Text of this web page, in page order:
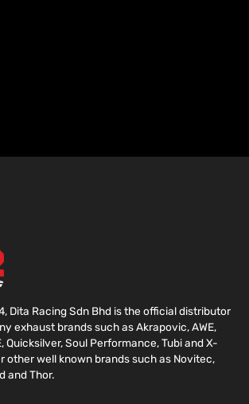
Dita Racing Sdn Bhd is the official distributor
exhaust brands such as Akrapovic, AWE,
Quicksilver, Soul Performance, Tubi and X-
other well known brands such as Novitec,
and Thor.